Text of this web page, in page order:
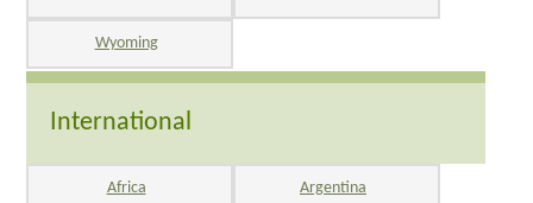
Wyoming
International
Africa Argentina